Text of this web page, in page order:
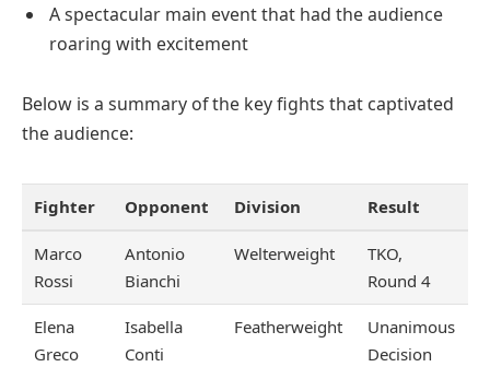
A spectacular main event that had the audience
roaring with excitement
Below is a summary of the key fights that captivated
the audience:
Fighter Opponent Division Result
Marco
Rossi
Antonio
Bianchi
Welterweight
TKO,
Round 4
Elena
Greco
Isabella
Conti
Featherweight
Unanimous
Decision